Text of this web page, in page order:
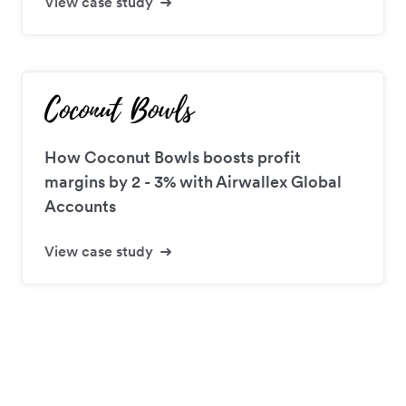
How Coconut Bowls boosts profit
margins by 2 - 3% with Airwallex Global
Accounts
View case study